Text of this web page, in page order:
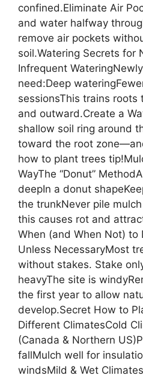
confined.Eliminate Air
and water halfway
remove air pockets
soil.Watering Secrets for
Infrequent
need:Deep
sessionsThis trains
and outward.Create a
shallow soil ring around
toward the root
how to plant trees
WayThe “Donut”
deepIn a donut
the trunkNever pile
this causes rot and
When (and When Not) to
Unless NecessaryMost
without stakes. Stake
heavyThe site is
the first year to allow
develop.Secret How to
Different ClimatesCold
(Canada & Northern
fallMulch well for
windsMild & Wet